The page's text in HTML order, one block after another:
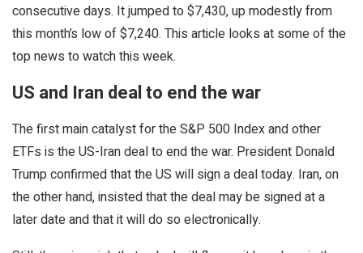
consecutive days. It jumped to $7,430, up modestly from
this month’s low of $7,240. This article looks at some of the
top news to watch this week.
US and Iran deal to end the war
The first main catalyst for the S&P 500 Index and other
ETFs is the US-Iran deal to end the war. President Donald
Trump confirmed that the US will sign a deal today. Iran, on
the other hand, insisted that the deal may be signed at a
later date and that it will do so electronically.